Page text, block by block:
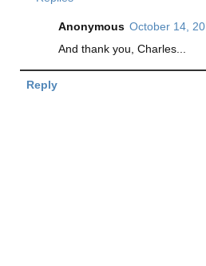
Anonymous October 14,
And thank you, Charles...
Reply